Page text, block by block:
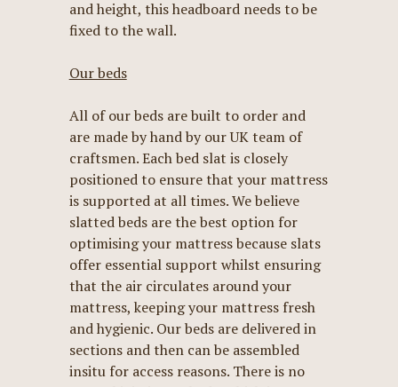
and height, this headboard needs to be
fixed to the wall.
Our beds
All of our beds are built to order and
are made by hand by our UK team of
craftsmen. Each bed slat is closely
positioned to ensure that your mattress
is supported at all times. We believe
slatted beds are the best option for
optimising your mattress because slats
offer essential support whilst ensuring
that the air circulates around your
mattress, keeping your mattress fresh
and hygienic. Our beds are delivered in
sections and then can be assembled
insitu for access reasons. There is no